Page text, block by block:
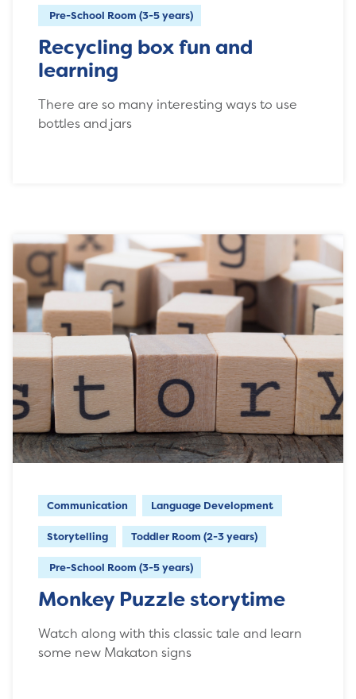
Pre-School Room (3-5 years)
Recycling box fun and
learning
There are so many interesting ways to use
bottles and jars
Communication Language Development
Storytelling Toddler Room (2-3 years)
Pre-School Room (3-5 years)
Monkey Puzzle storytime
Watch along with this classic tale and learn
some new Makaton signs